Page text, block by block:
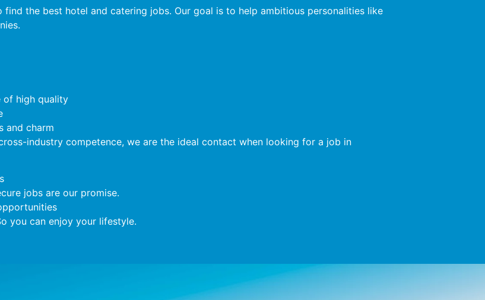
the best hotel and catering jobs. Our goal is to help ambitious personalities like
of high quality
and charm
industry competence, we are the ideal contact when looking for a job in
jobs are our promise.
you can enjoy your lifestyle.